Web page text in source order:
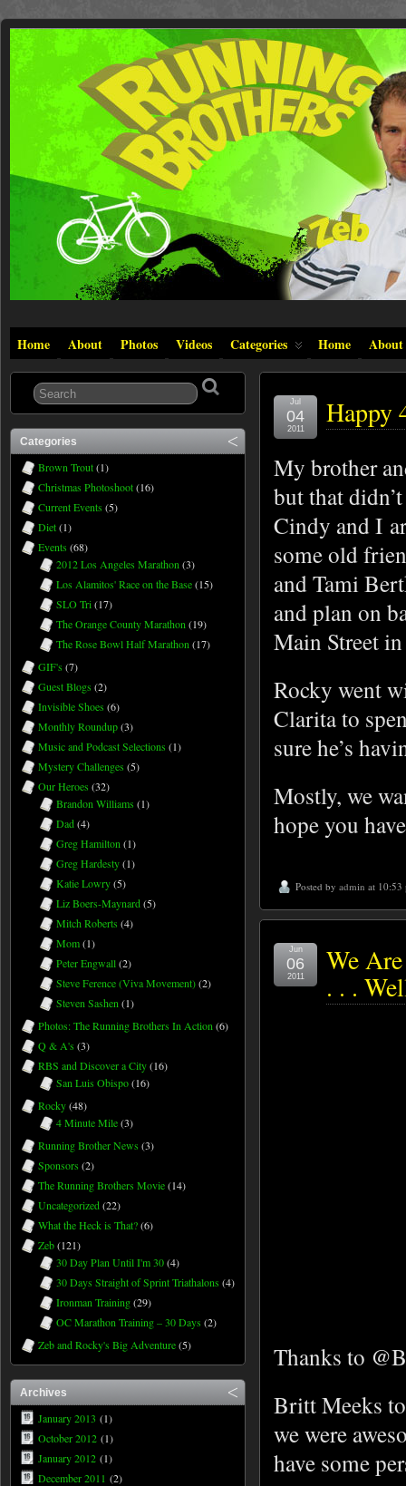
Home About Photos Videos Categories Home About
Happy
Jul
04
2011
My brother
but that
Cindy and I
some old
and Tami
and plan on
Main Street
Rocky went
Clarita to
sure he’s
Mostly, we
hope you
Posted by admin at 10:53
We
. . .
Jun
06
2011
Thanks to
Britt Meeks
we were
have some
Categories
Brown Trout(1)
Christmas Photoshoot(16)
Current Events (5)
Diet(1)
Events (68)
2012 Los Angeles Marathon (3)
Los Alamitos' Race on the Base(15)
SLO Tri(17)
The Orange County Marathon (19)
The Rose Bowl Half Marathon (17)
GIF's (7)
Guest Blogs (2)
Invisible Shoes (6)
Monthly Roundup(3)
Music and Podcast Selections (1)
Mystery Challenges (5)
Our Heroes (32)
Brandon Williams (1)
Dad(4)
Greg Hamilton (1)
Greg Hardesty(1)
Katie Lowry(5)
Liz Boers-Maynard(5)
Mitch Roberts (4)
Mom(1)
Peter Engwall(2)
Steve Ference (Viva Movement)(2)
Steven Sashen (1)
Photos: The Running Brothers In Action (6)
Q & A's (3)
RBS and Discover a City(16)
San Luis Obispo(16)
Rocky(48)
4 Minute Mile(3)
Running Brother News (3)
Sponsors (2)
The Running Brothers Movie(14)
Uncategorized(22)
What the Heck is That?(6)
Zeb(121)
30 Day Plan Until I'm 30(4)
30 Days Straight of Sprint Triathalons (4)
Ironman Training(29)
OC Marathon Training – 30 Days (2)
Zeb and Rocky's Big Adventure(5)
Archives
January 2013 (1)
October 2012 (1)
January 2012 (1)
December 2011 (2)